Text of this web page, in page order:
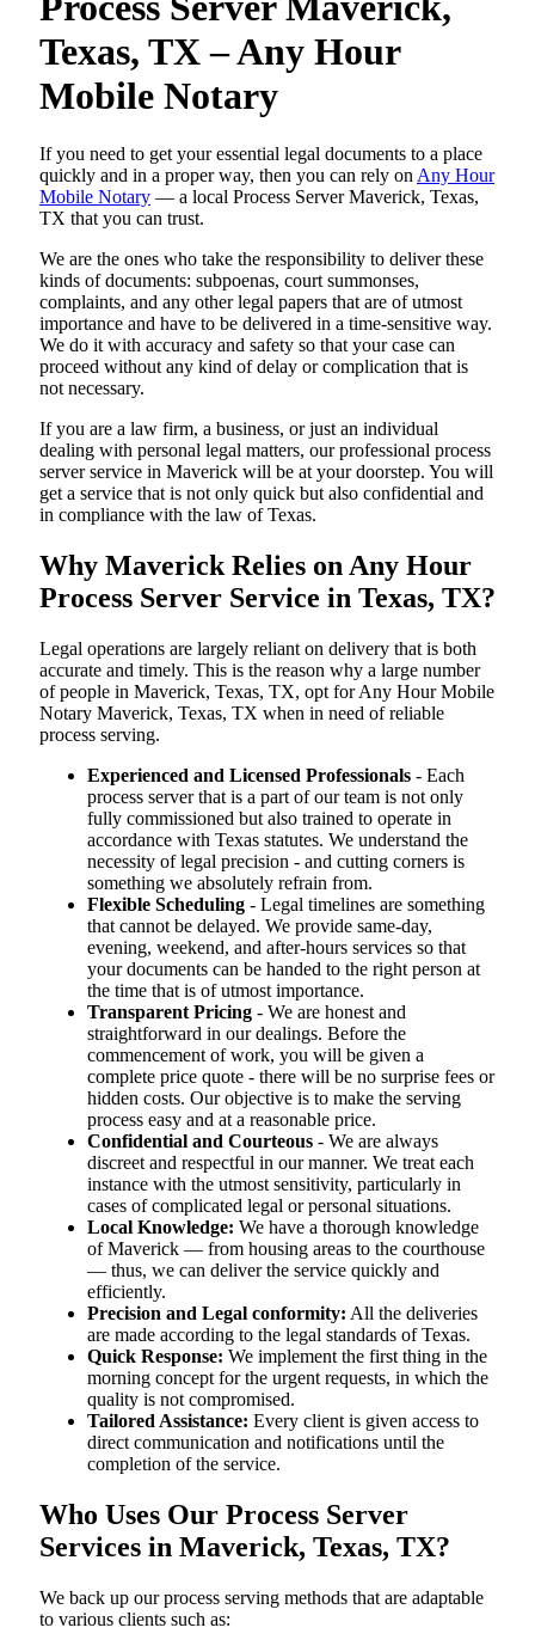
Texas, TX – Any Hour
Mobile Notary
If you need to get your essential legal documents to a place
quickly and in a proper way, then you can rely on Any Hour
Mobile Notary — a local Process Server Maverick, Texas,
TX that you can trust.
We are the ones who take the responsibility to deliver these
kinds of documents: subpoenas, court summonses,
complaints, and any other legal papers that are of utmost
importance and have to be delivered in a time-sensitive way.
We do it with accuracy and safety so that your case can
proceed without any kind of delay or complication that is
not necessary.
If you are a law firm, a business, or just an individual
dealing with personal legal matters, our professional process
server service in Maverick will be at your doorstep. You will
get a service that is not only quick but also confidential and
in compliance with the law of Texas.
Why Maverick Relies on Any Hour
Process Server Service in Texas, TX?
Legal operations are largely reliant on delivery that is both
accurate and timely. This is the reason why a large number
of people in Maverick, Texas, TX, opt for Any Hour Mobile
Notary Maverick, Texas, TX when in need of reliable
process serving.
Experienced and Licensed Professionals - Each
process server that is a part of our team is not only
fully commissioned but also trained to operate in
accordance with Texas statutes. We understand the
necessity of legal precision - and cutting corners is
something we absolutely refrain from.
Flexible Scheduling - Legal timelines are something
that cannot be delayed. We provide same-day,
evening, weekend, and after-hours services so that
your documents can be handed to the right person at
the time that is of utmost importance.
Transparent Pricing - We are honest and
straightforward in our dealings. Before the
commencement of work, you will be given a
complete price quote - there will be no surprise fees or
hidden costs. Our objective is to make the serving
process easy and at a reasonable price.
Confidential and Courteous - We are always
discreet and respectful in our manner. We treat each
instance with the utmost sensitivity, particularly in
cases of complicated legal or personal situations.
Local Knowledge: We have a thorough knowledge
of Maverick — from housing areas to the courthouse
— thus, we can deliver the service quickly and
efficiently.
Precision and Legal conformity: All the deliveries
are made according to the legal standards of Texas.
Quick Response: We implement the first thing in the
morning concept for the urgent requests, in which the
quality is not compromised.
Tailored Assistance: Every client is given access to
direct communication and notifications until the
completion of the service.
Who Uses Our Process Server
Services in Maverick, Texas, TX?
We back up our process serving methods that are adaptable
to various clients such as: